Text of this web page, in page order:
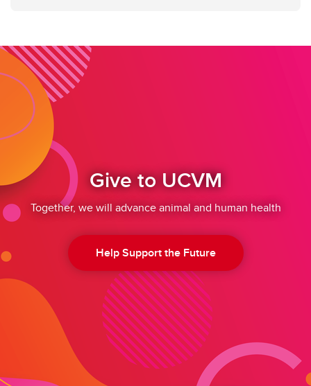
Give to UCVM
Together, we will advance animal and human health
Help Support the Future